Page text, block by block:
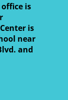
is
is
near
and